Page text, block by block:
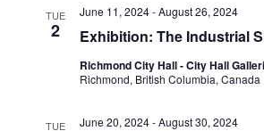
TUE
2 Exhibition: The Industrial
June 11, 2024-August 26, 2024
Richmond City Hall - City Hall
Richmond, British Columbia, Canada
TUE June 20, 2024-August 30, 2024